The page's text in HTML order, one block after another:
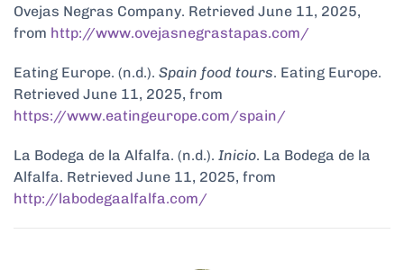
Ovejas Negras Company. Retrieved June 11, 2025,
from http://www.ovejasnegrastapas.com/
Eating Europe. (n.d.). Spain food tours. Eating Europe.
Retrieved June 11, 2025, from
https://www.eatingeurope.com/spain/
La Bodega de la Alfalfa. (n.d.). Inicio. La Bodega de la
Alfalfa. Retrieved June 11, 2025, from
http://labodegaalfalfa.com/